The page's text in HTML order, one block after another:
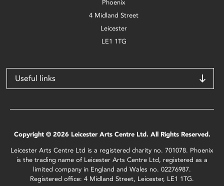
Phoenix
4 Midland Street
Leicester
LE1 1TG
Useful links
Copyright © 2026 Leicester Arts Centre Ltd. All Rights Reserved.
Leicester Arts Centre Ltd is a registered charity no. 701078. Phoenix
is the trading name of Leicester Arts Centre Ltd, registered as a
limited company in England and Wales no. 02276987.
Registered office: 4 Midland Street, Leicester, LE1 1TG.